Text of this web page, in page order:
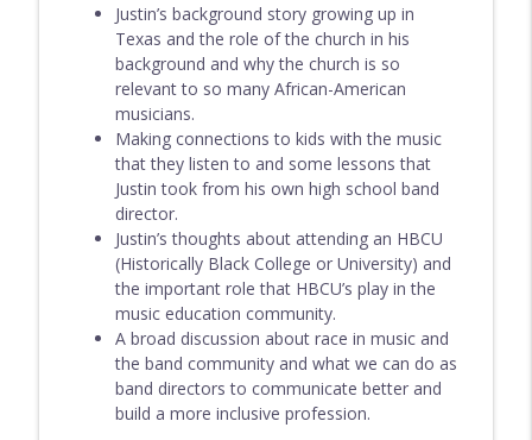
Episode 209 - Evan VanDoren
Everything Band Podcast
Episode 208 - Adrian Gordon
Everything Band Podcast
Episode 207 - Sixto Montesinos
Everything Band Podcast info_outline
Episode 206 - Vu Nguyen info_outline
Justin’s background story growing up in
Texas and the role of the church in his
background and why the church is so
relevant to so many African-American
musicians.
Making connections to kids with the music
that they listen to and some lessons that
Justin took from his own high school band
director.
Justin’s thoughts about attending an HBCU
(Historically Black College or University) and
the important role that HBCU’s play in the
music education community.
A broad discussion about race in music and
the band community and what we can do as
band directors to communicate better and
build a more inclusive profession.